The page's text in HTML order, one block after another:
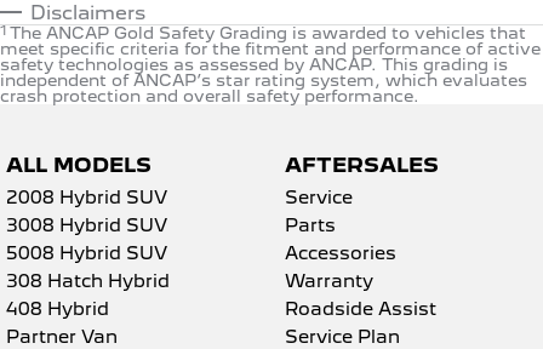
Disclaimers
1The ANCAP Gold Safety Grading is awarded to vehicles that
meet specific criteria for the fitment and performance of active
safety technologies as assessed by ANCAP. This grading is
independent of ANCAP’s star rating system, which evaluates
crash protection and overall safety performance.
ALL MODELS
2008 Hybrid SUV
3008 Hybrid SUV
5008 Hybrid SUV
308 Hatch Hybrid
408 Hybrid
Partner Van
AFTERSALES
Service
Parts
Accessories
Warranty
Roadside Assist
Service Plan